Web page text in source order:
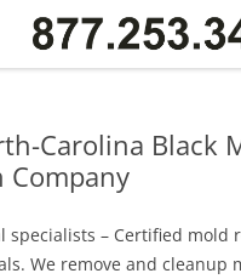
Carolina Black
Company
specialists – Certified mold
We remove and